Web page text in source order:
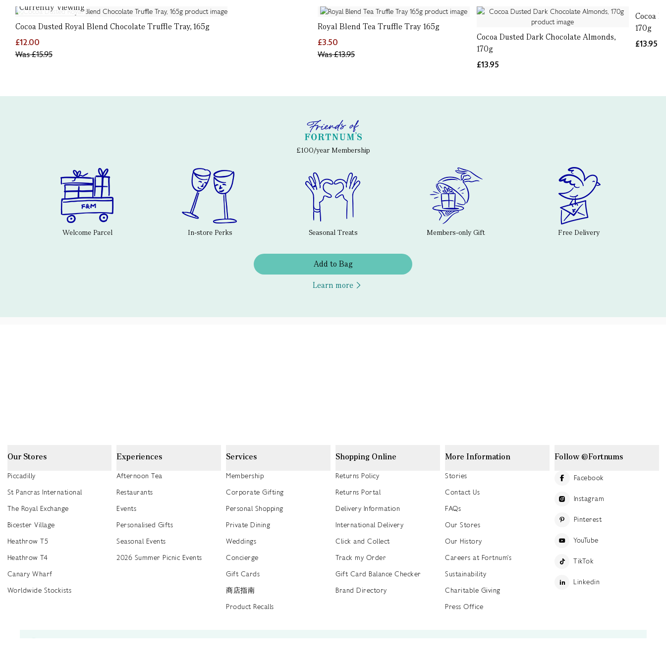
Currently Viewing
Cocoa Dusted Royal Blend Chocolate Truffle Tray, 165g
£12.00
Was£15.95
Royal Blend Tea Truffle Tray 165g
£3.50
Was£13.95
Cocoa Dusted Dark Chocolate Almonds,
170g
£13.95
Cocoa
170g
£13.95
£100/year Membership
Welcome Parcel In-store Perks Seasonal Treats Members-only Gift Free Delivery
Add to Bag
Learn more
Our Stores
Piccadilly
St Pancras International
The Royal Exchange
Bicester Village
Heathrow T5
Heathrow T4
Canary Wharf
Worldwide Stockists
Experiences
Afternoon Tea
Restaurants
Events
Personalised Gifts
Seasonal Events
2026 Summer Picnic Events
Services
Membership
Corporate Gifting
Personal Shopping
Private Dining
Weddings
Concierge
Gift Cards
商店指南
Product Recalls
Shopping Online
Returns Policy
Returns Portal
Delivery Information
International Delivery
Click and Collect
Track my Order
Gift Card Balance Checker
Brand Directory
More Information
Stories
Contact Us
FAQs
Our Stores
Our History
Careers at Fortnum's
Sustainability
Charitable Giving
Press Office
Follow @Fortnums
Facebook
Instagram
Pinterest
YouTube
TikTok
Linkedin